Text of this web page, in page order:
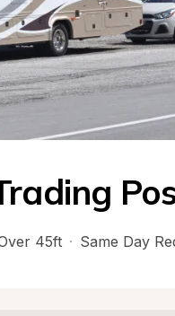
45ft · Same Day